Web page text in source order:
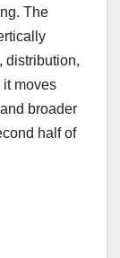
The
distribution,
it moves
broader
half of